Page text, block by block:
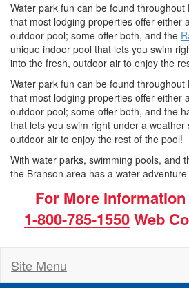
Water park fun can be found
that most lodging properties offer either
outdoor pool; some offer both, and the
unique indoor pool that lets you swim
into the fresh, outdoor air to enjoy the
Water park fun can be found
that most lodging properties offer either
outdoor pool; some offer both, and the
that lets you swim right under a weather
outdoor air to enjoy the rest of the pool!
With water parks, swimming pools, and
the Branson area has a water
For More
1-800-785-1550Web
Site Menu